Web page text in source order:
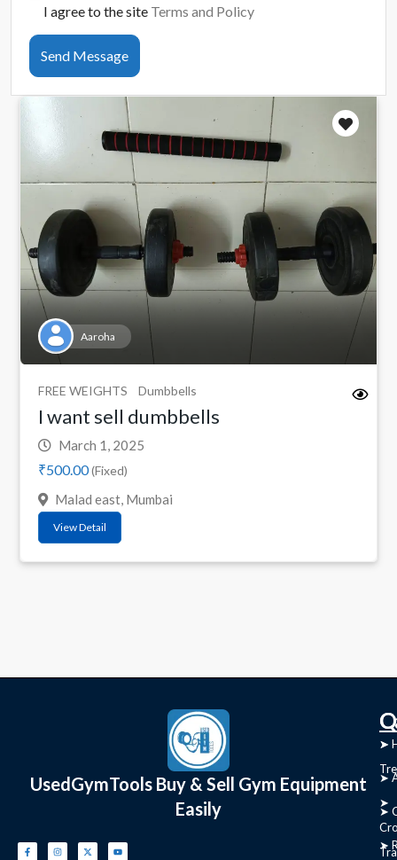
I agree to the site Terms and Policy
Send Message
Aaroha
FREE WEIGHTS Dumbbells
I want sell dumbbells
March 1, 2025
₹500.00(Fixed)
Malad east, Mumbai
View Detail
UsedGymTools Buy & Sell Gym Equipment
Easily
➤
➤
➤
➤
➤
➤